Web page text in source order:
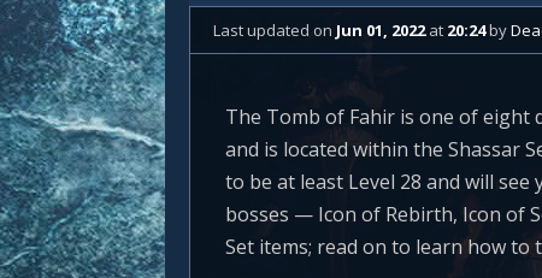
Last updated on Jun 01, 2022at 20:24by
The Tomb of Fahir is one of eight
and is located within the Shassar
to be at least Level 28 and will
bosses — Icon of Rebirth, Icon of
Set items; read on to learn how to